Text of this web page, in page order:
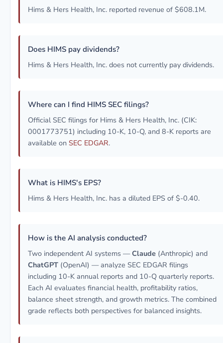
Hims & Hers Health, Inc. reported revenue of $608.1M.
Does HIMS pay dividends?
Hims & Hers Health, Inc. does not currently pay dividends.
Where can I find HIMS SEC filings?
Official SEC filings for Hims & Hers Health, Inc. (CIK:
0001773751) including 10-K, 10-Q, and 8-K reports are
available on SEC EDGAR.
What is HIMS's EPS?
Hims & Hers Health, Inc. has a diluted EPS of $-0.40.
How is the AI analysis conducted?
Two independent AI systems —Claude (Anthropic) and
ChatGPT (OpenAI) — analyze SEC EDGAR filings
including 10-K annual reports and 10-Q quarterly reports.
Each AI evaluates financial health, profitability ratios,
balance sheet strength, and growth metrics. The combined
grade reflects both perspectives for balanced insights.